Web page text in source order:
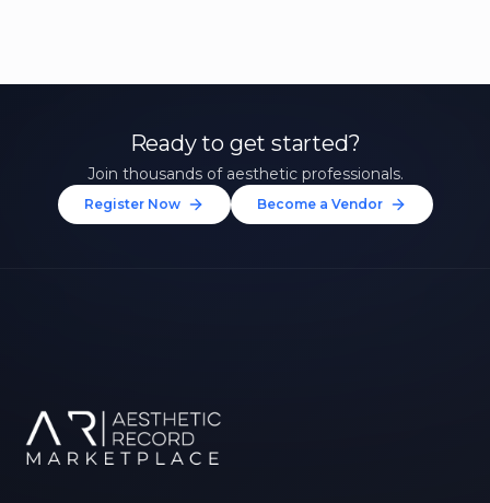
Ready to get started?
Join thousands of aesthetic professionals.
Register Now Become a Vendor